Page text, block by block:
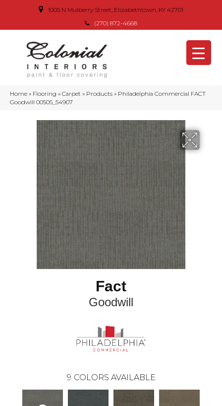
1005 N Mulberry Street, Elizabethtown, KY 42701
(270) 872-4668
Home » Flooring » Carpet » Products » Philadelphia Commercial FACT
Goodwill 00505_54907
Fact
Goodwill
9 COLORS AVAILABLE